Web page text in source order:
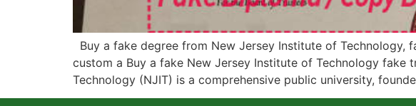
Buy a fake degree from New Jersey Institute of
custom a Buy a fake New Jersey Institute of Technology
Technology (NJIT) is a comprehensive public university,